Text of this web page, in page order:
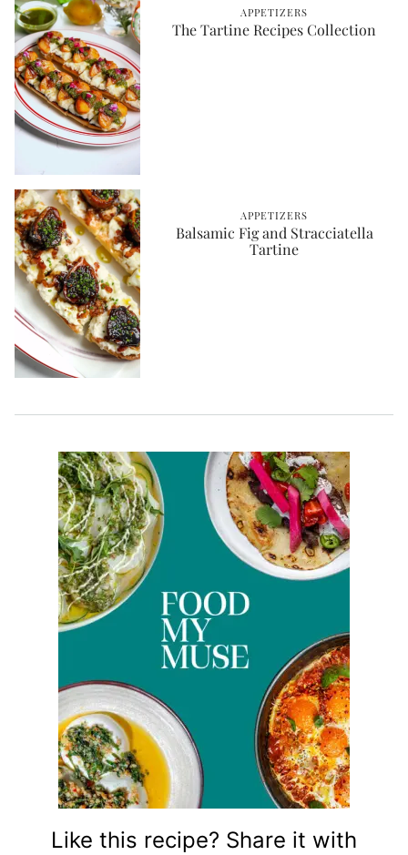
APPETIZERS
The Tartine Recipes Collection
APPETIZERS
Balsamic Fig and Stracciatella
Tartine
Like this recipe? Share it with